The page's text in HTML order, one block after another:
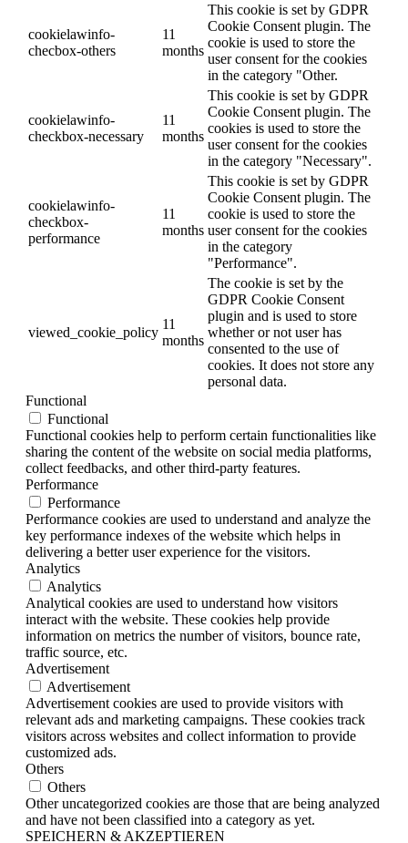
cookielawinfo-
checbox-others
11
months
This cookie is set by GDPR
Cookie Consent plugin. The
cookie is used to store the
user consent for the cookies
in the category "Other.
cookielawinfo-
checkbox-necessary
11
months
This cookie is set by GDPR
Cookie Consent plugin. The
cookies is used to store the
user consent for the cookies
in the category "Necessary".
cookielawinfo-
checkbox-
performance
11
months
This cookie is set by GDPR
Cookie Consent plugin. The
cookie is used to store the
user consent for the cookies
in the category
"Performance".
viewed_cookie_policy
11
months
The cookie is set by the
GDPR Cookie Consent
plugin and is used to store
whether or not user has
consented to the use of
cookies. It does not store any
personal data.
Functional
Functional
Functional cookies help to perform certain functionalities like
sharing the content of the website on social media platforms,
collect feedbacks, and other third-party features.
Performance
Performance
Performance cookies are used to understand and analyze the
key performance indexes of the website which helps in
delivering a better user experience for the visitors.
Analytics
Analytics
Analytical cookies are used to understand how visitors
interact with the website. These cookies help provide
information on metrics the number of visitors, bounce rate,
traffic source, etc.
Advertisement
Advertisement
Advertisement cookies are used to provide visitors with
relevant ads and marketing campaigns. These cookies track
visitors across websites and collect information to provide
customized ads.
Others
Others
Other uncategorized cookies are those that are being analyzed
and have not been classified into a category as yet.
SPEICHERN & AKZEPTIEREN